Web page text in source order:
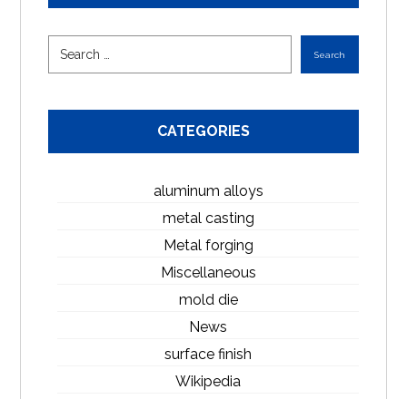
CATEGORIES
aluminum alloys
metal casting
Metal forging
Miscellaneous
mold die
News
surface finish
Wikipedia